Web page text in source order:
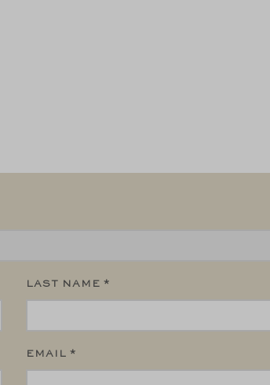
LAST NAME *
EMAIL *